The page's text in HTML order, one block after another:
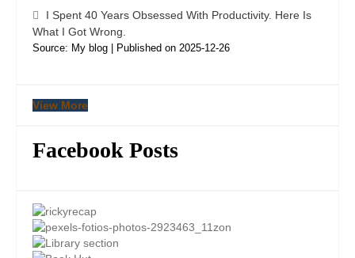
I Spent 40 Years Obsessed With Productivity. Here Is
What I Got Wrong.
Source: My blog Published on 2025-12-26
View More
Facebook Posts